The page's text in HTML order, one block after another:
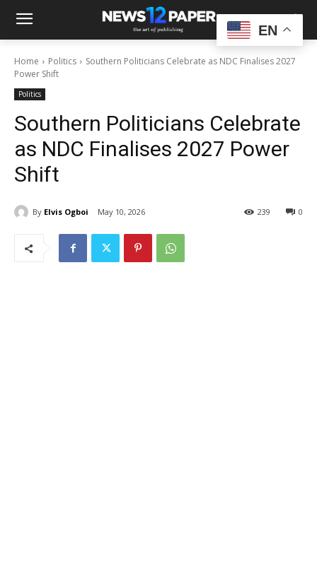
Home Politics
Southern Politicians Celebrate as NDC Finalises 2027
Power Shift
Politics
Southern Politicians Celebrate
as NDC Finalises 2027 Power
Shift
By Elvis Ogboi May 10, 2026 0
239
EN